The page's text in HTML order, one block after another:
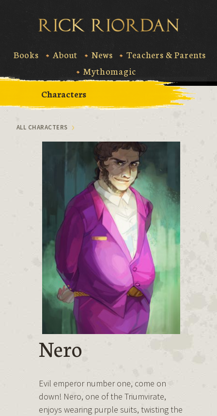
Books About News
Teachers & Parents
Mythomagic
Characters
ALL CHARACTERS
Nero
Evil emperor number one, come on
down! Nero, one of the Triumvirate,
enjoys wearing purple suits, twisting the